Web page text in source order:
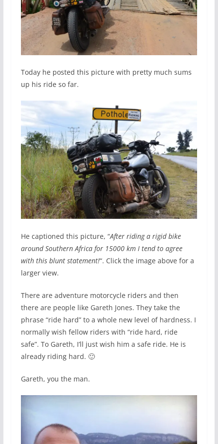
Today he posted this picture with pretty much sums
up his ride so far.
He captioned this picture, “After riding a rigid bike
around Southern Africa for 15000 km I tend to agree
with this blunt statement!“. Click the image above for a
larger view.
There are adventure motorcycle riders and then
there are people like Gareth Jones. They take the
phrase “ride hard” to a whole new level of hardness. I
normally wish fellow riders with “ride hard, ride
safe”. To Gareth, I’ll just wish him a safe ride. He is
already riding hard. 🙂
Gareth, you the man.